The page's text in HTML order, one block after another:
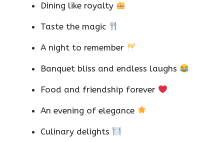
Dining like royalty
Taste the magic
A night to remember
Banquet bliss and endless laughs
Food and friendship forever
An evening of elegance
Culinary delights